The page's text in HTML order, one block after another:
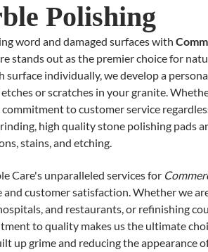
Polishing
word and damaged surfaces with
stands out as the premier choice for
surface individually, we develop a
etches or scratches in your granite.
to customer service
high quality stone polishing pads
stains, and etching.
Care's unparalleled services for
and customer satisfaction. Whether we
and restaurants, or refinishing
to quality makes us the ultimate
up grime and reducing the appearance